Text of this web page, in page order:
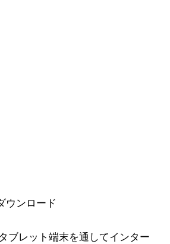
ウンロード
ブレット端末を通してインター